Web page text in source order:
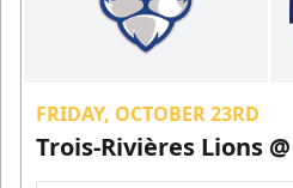
FRIDAY, OCTOBER 23RD
Trois-Rivières Lions